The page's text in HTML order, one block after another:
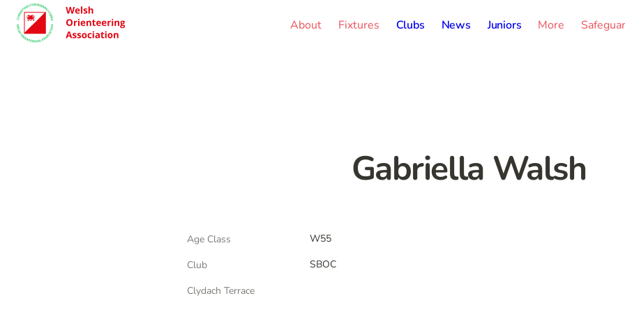
About Fixtures Clubs News Juniors More
Gabriella Walsh
Age Class
W55
Club
SBOC
Clydach Terrace